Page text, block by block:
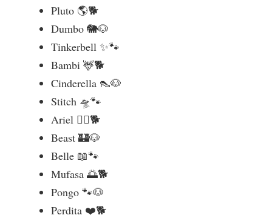
Pluto 🌎🐕
Dumbo 🐘🐶
Tinkerbell ✨🐾
Bambi 🦌🐕
Cinderella 👠🐶
Stitch 🛸🐾
Ariel 🧜‍♀️🐕
Beast 🏰🐶
Belle 📖🐾
Mufasa 🌅🐕
Pongo 🐾🐶
Perdita ❤️🐕